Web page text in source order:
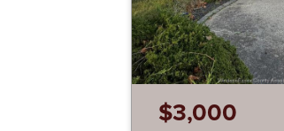
$3,000